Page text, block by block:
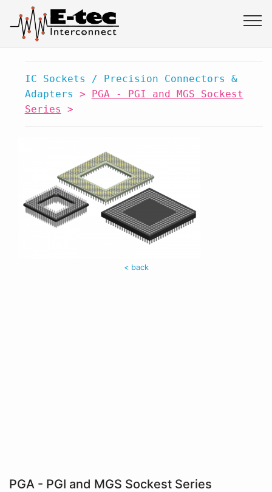
IC Sockets / Precision Connectors &
Adapters > PGA - PGI and MGS Sockest
Series >
< back
PGA - PGI and MGS Sockest Series